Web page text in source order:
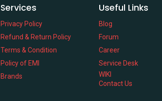
Services
Privacy Policy
Refund & Return Policy
Terms & Condition
Policy of EMI
Brands
Useful Links
Blog
Forum
Career
Service Desk
WIKI
Contact Us